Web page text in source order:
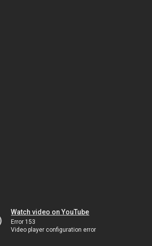
Watch video on YouTube
Error 153
Video player configuration error